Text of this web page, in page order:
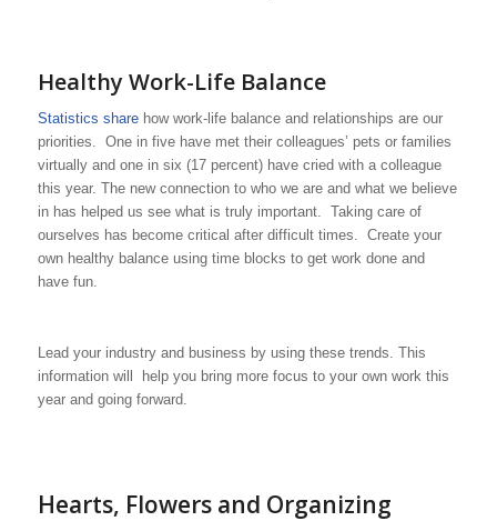
Healthy Work-Life Balance
Statistics sharehow work-life balance and relationships are our
priorities. One in five have met their colleagues’ pets or families
virtually and one in six (17 percent) have cried with a colleague
this year. The new connection to who we are and what we believe
in has helped us see what is truly important. Taking care of
ourselves has become critical after difficult times. Create your
own healthy balance using time blocks to get work done and
have fun.
Lead your industry and business by using these trends. This
information will help you bring more focus to your own work this
year and going forward.
Hearts, Flowers and Organizing